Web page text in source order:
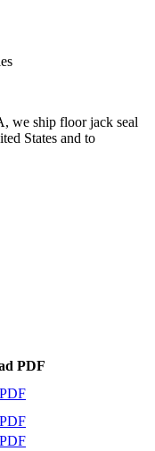
we ship floor jack seal
States and to
PDF